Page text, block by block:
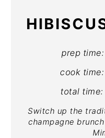
prep time:
cook time:
total time:
Switch up the
champagne